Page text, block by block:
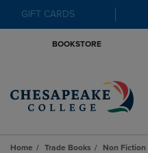
GIFT CARDS
BOOKSTORE
Home Trade Books Non Fiction